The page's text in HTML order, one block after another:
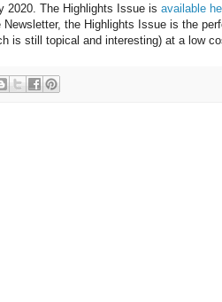
2020. The Highlights Issue is available
the Highlights Issue is the
is still topical and interesting) at a low